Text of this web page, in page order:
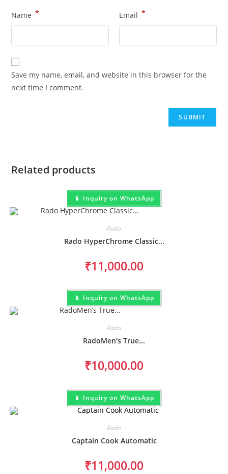
Name * Email *
Save my name, email, and website in this browser for the
next time I comment.
Related products
📱 Inquiry on WhatsApp
Rado
Rado HyperChrome Classic...
₹11,000.00
📱 Inquiry on WhatsApp
Rado
RadoMen’s True...
₹10,000.00
📱 Inquiry on WhatsApp
Rado
Captain Cook Automatic
₹11,000.00